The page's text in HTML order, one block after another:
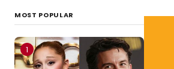
MOST POPULAR
1